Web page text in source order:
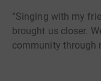
“Singing with my
brought us closer.
community through